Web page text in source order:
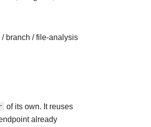
branch / file-analysis
of its own. It reuses
already